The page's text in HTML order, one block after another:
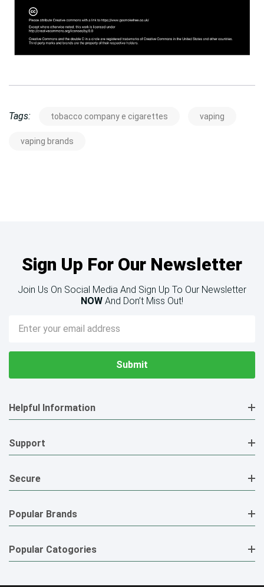
Tags: tobacco company e cigarettes vaping
vaping brands
Sign Up For Our Newsletter
Join Us On Social Media And Sign Up To Our Newsletter
NOW And Don’t Miss Out!
Email
Address
Helpful Information
Support
Secure
Popular Brands
Popular Catogories